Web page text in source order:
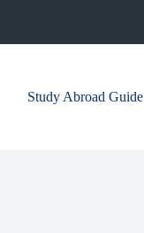
Study Abroad Guide